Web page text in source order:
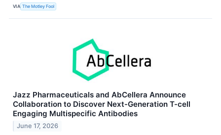
VIA The Motley Fool
Jazz Pharmaceuticals and AbCellera Announce
Collaboration to Discover Next-Generation T-cell
Engaging Multispecific Antibodies
June 17, 2026